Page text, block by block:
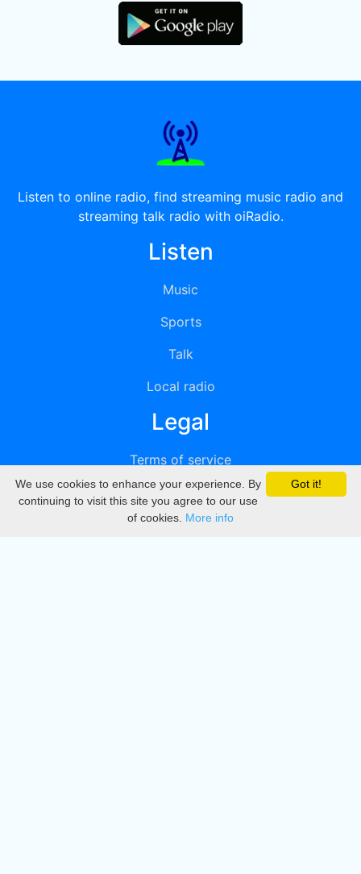
Listen to online radio, find streaming music radio and
streaming talk radio with oiRadio.
Listen
Music
Sports
Talk
Local radio
Legal
Terms of service
Privacy
DMCA
Got it!
We use cookies to enhance your experience. By
continuing to visit this site you agree to our use
of cookies. More info